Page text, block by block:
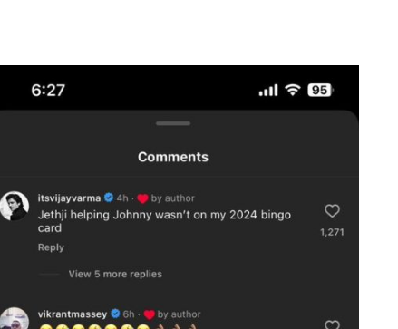
Fashion
Web Series